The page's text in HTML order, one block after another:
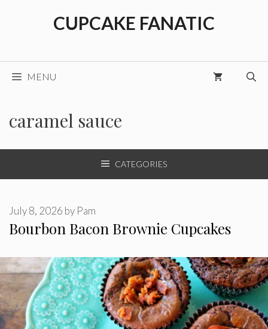
CUPCAKE FANATIC
MENU
caramel sauce
CATEGORIES
Bourbon Bacon Brownie Cupcakes
July 8, 2026 by Pam